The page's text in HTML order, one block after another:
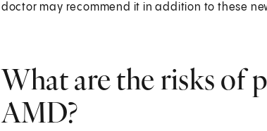
doctor may recommend it in addition to these
What are the risks of
AMD?